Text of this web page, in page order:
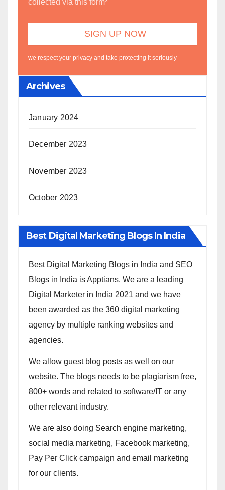
we respect your privacy and take protecting it seriously
Archives
January 2024
December 2023
November 2023
October 2023
Best Digital Marketing Blogs In India
Best Digital Marketing Blogs in India and SEO
Blogs in India is Apptians. We are a leading
Digital Marketer in India 2021 and we have
been awarded as the 360 digital marketing
agency by multiple ranking websites and
agencies.
We allow guest blog posts as well on our
website. The blogs needs to be plagiarism free,
800+ words and related to software/IT or any
other relevant industry.
We are also doing Search engine marketing,
social media marketing, Facebook marketing,
Pay Per Click campaign and email marketing
for our clients.